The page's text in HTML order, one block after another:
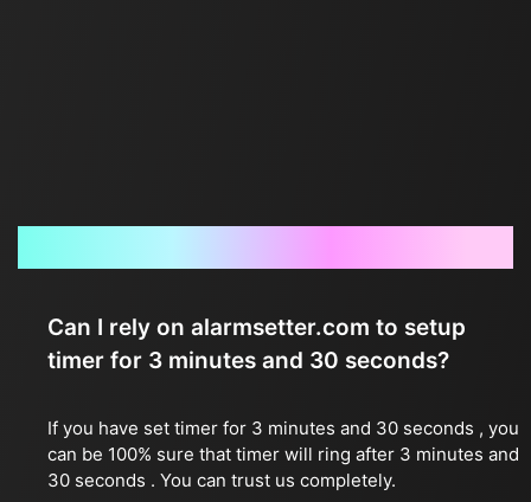
Can I rely on alarmsetter.com to setup
timer for 3 minutes and 30 seconds?
If you have set timer for 3 minutes and 30 seconds , you
can be 100% sure that timer will ring after 3 minutes and
30 seconds . You can trust us completely.